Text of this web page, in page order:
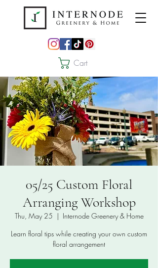
Cart
05/25 Custom Floral
Arranging Workshop
Thu, May 25
  |
Internode Greenery & Home
Learn floral tips while creating your own custom
floral arrangement